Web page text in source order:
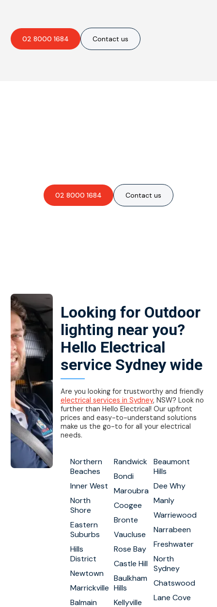
02 8000 1684 Contact us
02 8000 1684 Contact us
Looking for Outdoor
lighting near you?
Hello Electrical
service Sydney wide
Are you looking for trustworthy and friendly
electrical services in Sydney, NSW? Look no
further than Hello Electrical! Our upfront
prices and easy-to-understand solutions
make us the go-to for all your electrical
needs.
Northern
Beaches
Inner West
North
Shore
Eastern
Suburbs
Hills
District
Newtown
Marrickville
Balmain
Randwick
Bondi
Maroubra
Coogee
Bronte
Vaucluse
Rose Bay
Castle Hill
Baulkham
Hills
Kellyville
Beaumont
Hills
Dee Why
Manly
Warriewood
Narrabeen
Freshwater
North
Sydney
Chatswood
Lane Cove